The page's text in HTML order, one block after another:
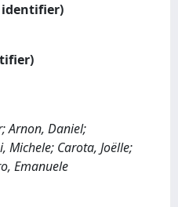
identifier)
Arnon, Daniel;
Michele; Carota, Joëlle;
Emanuele